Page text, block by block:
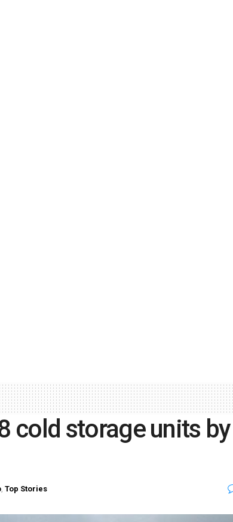
cold storage units by
, Top Stories